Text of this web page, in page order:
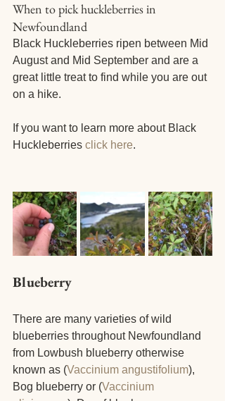
When to pick huckleberries in
Newfoundland
Black Huckleberries ripen between Mid
August and Mid September and are a
great little treat to find while you are out
on a hike.
If you want to learn more about Black
Huckleberries click here.
Blueberry
There are many varieties of wild
blueberries throughout Newfoundland
from Lowbush blueberry otherwise
known as (Vaccinium angustifolium),
Bog blueberry or (Vaccinium